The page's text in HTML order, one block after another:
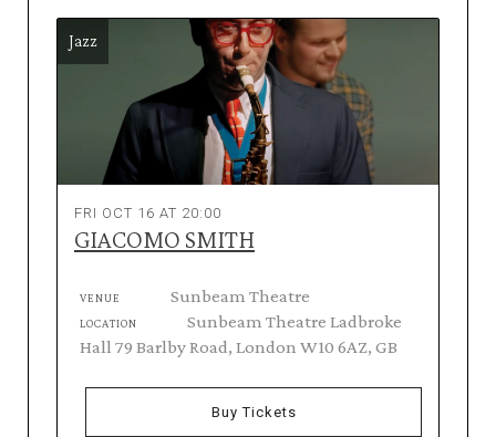
Jazz
FRI OCT 16 AT 20:00
GIACOMO SMITH
VENUE Sunbeam Theatre
LOCATION
Sunbeam Theatre Ladbroke
Hall 79 Barlby Road, London W10 6AZ, GB
Buy Tickets